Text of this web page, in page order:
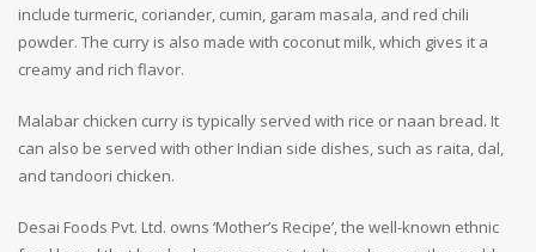
include turmeric, coriander, cumin, garam masala, and red chili
powder. The curry is also made with coconut milk, which gives it a
creamy and rich flavor.
Malabar chicken curry is typically served with rice or naan bread. It
can also be served with other Indian side dishes, such as raita, dal,
and tandoori chicken.
Desai Foods Pvt. Ltd. owns ‘Mother’s Recipe’, the well-known ethnic